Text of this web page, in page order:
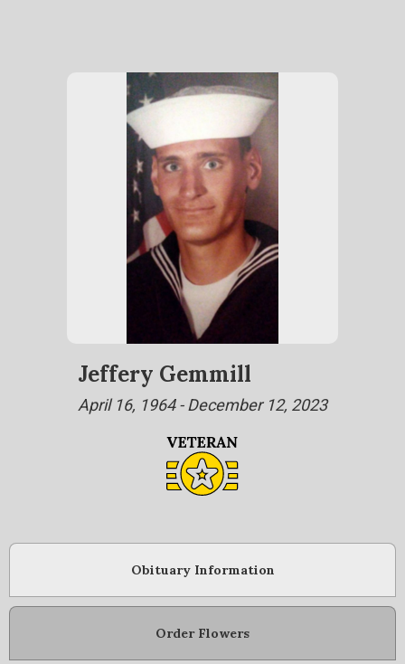
Jeffery Gemmill
April 16, 1964 - December 12, 2023
Obituary Information
Order Flowers